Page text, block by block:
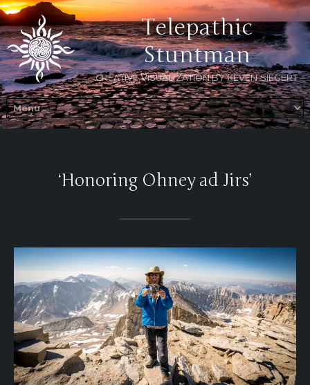
Telepathic
Stuntman
CREATIVE VISUALIZATION BY KEVEN SIEGERT
‘Honoring Ohney ad Jirs’